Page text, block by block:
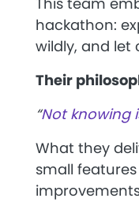
hackathon:
wildly, and let
Their
“Not knowing
What they
small